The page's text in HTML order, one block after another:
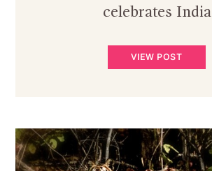
celebrates India
VIEW POST